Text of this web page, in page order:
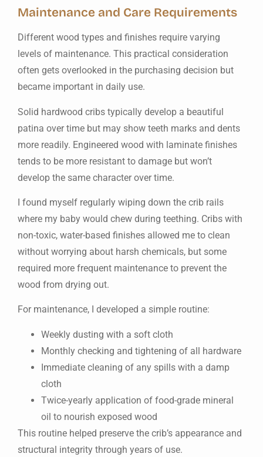
Maintenance and Care Requirements
Different wood types and finishes require varying
levels of maintenance. This practical consideration
often gets overlooked in the purchasing decision but
became important in daily use.
Solid hardwood cribs typically develop a beautiful
patina over time but may show teeth marks and dents
more readily. Engineered wood with laminate finishes
tends to be more resistant to damage but won’t
develop the same character over time.
I found myself regularly wiping down the crib rails
where my baby would chew during teething. Cribs with
non-toxic, water-based finishes allowed me to clean
without worrying about harsh chemicals, but some
required more frequent maintenance to prevent the
wood from drying out.
For maintenance, I developed a simple routine:
Weekly dusting with a soft cloth
Monthly checking and tightening of all hardware
Immediate cleaning of any spills with a damp
cloth
Twice-yearly application of food-grade mineral
oil to nourish exposed wood
This routine helped preserve the crib’s appearance and
structural integrity through years of use.